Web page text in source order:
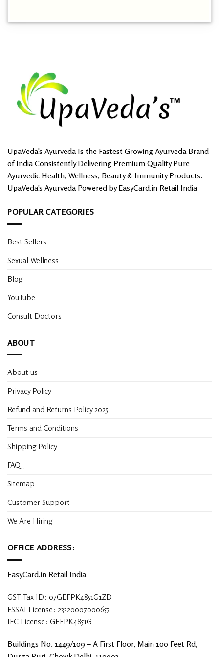
UpaVeda's Ayurveda Is the Fastest Growing Ayurveda Brand
of India Consistently Delivering Premium Quality Pure
Ayurvedic Health, Wellness, Beauty & Immunity Products.
UpaVeda's Ayurveda Powered by EasyCard.in Retail India
POPULAR CATEGORIES
Best Sellers
Sexual Wellness
Blog
YouTube
Consult Doctors
ABOUT
About us
Privacy Policy
Refund and Returns Policy 2025
Terms and Conditions
Shipping Policy
FAQ
Sitemap
Customer Support
We Are Hiring
OFFICE ADDRESS:
EasyCard.in Retail India
GST Tax ID: 07GEFPK4851G1ZD
FSSAI License: 23320007000657
IEC License: GEFPK4851G
Buildings No. 1449/109 – A First Floor, Main 100 Feet Rd,